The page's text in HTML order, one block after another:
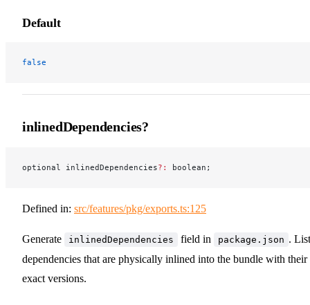
Default
false
inlinedDependencies?
optional inlinedDependencies?: boolean;
Defined in: src/features/pkg/exports.ts:125
Generate inlinedDependencies field in package.json .
dependencies that are physically inlined into the bundle with their
exact versions.